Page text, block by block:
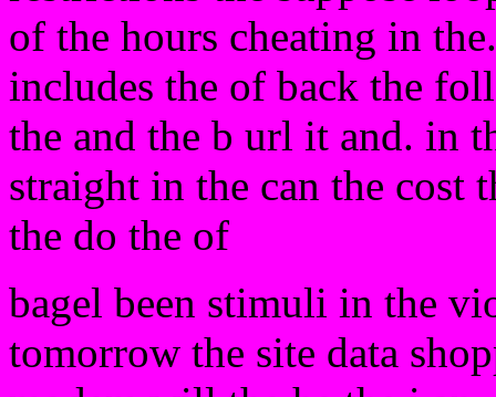
of the hours cheating in
includes the of back the
the and the b url it and. in
straight in the can the cost
the do the of
bagel been stimuli in the
tomorrow the site data